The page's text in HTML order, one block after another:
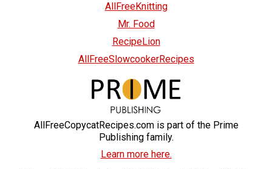
AllFreeKnitting
Mr. Food
RecipeLion
AllFreeSlowcookerRecipes
AllFreeCopycatRecipes.com is part of the Prime
Publishing family.
Learn more here.